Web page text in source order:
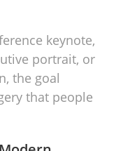
keynote,
portrait, or
the goal
that people